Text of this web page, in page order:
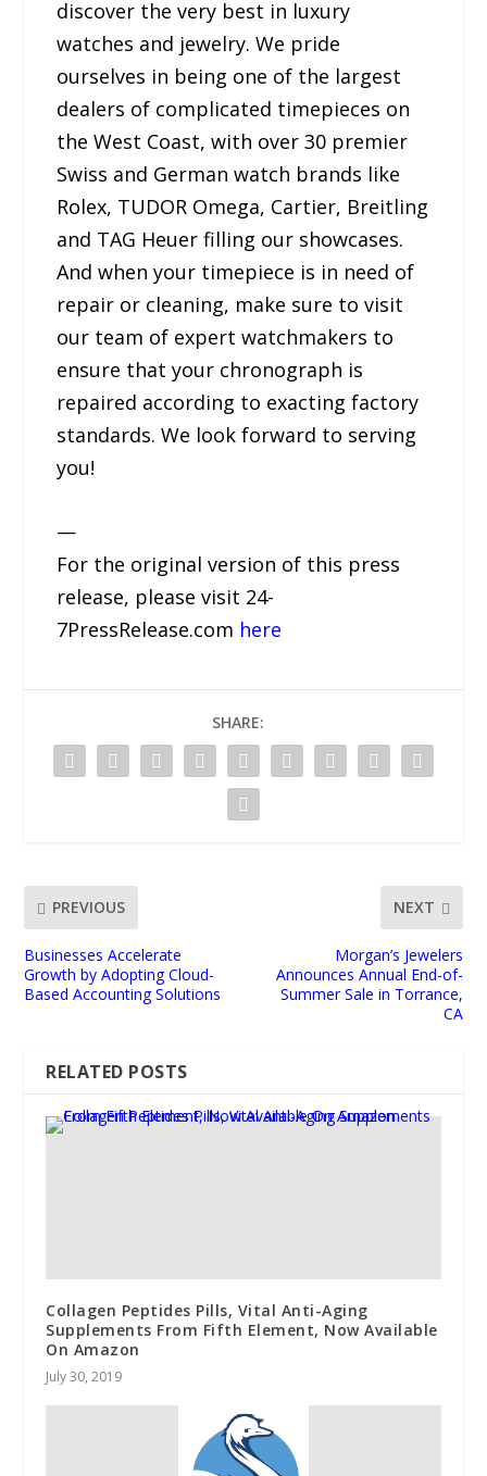
discover the very best in luxury
watches and jewelry. We pride
ourselves in being one of the largest
dealers of complicated timepieces on
the West Coast, with over 30 premier
Swiss and German watch brands like
Rolex, TUDOR Omega, Cartier, Breitling
and TAG Heuer filling our showcases.
And when your timepiece is in need of
repair or cleaning, make sure to visit
our team of expert watchmakers to
ensure that your chronograph is
repaired according to exacting factory
standards. We look forward to serving
you!
—
For the original version of this press
release, please visit 24-
7PressRelease.com here
SHARE:
PREVIOUS
Businesses Accelerate
Growth by Adopting Cloud-
Based Accounting Solutions
NEXT
Morgan’s Jewelers
Announces Annual End-of-
Summer Sale in Torrance,
CA
RELATED POSTS
Collagen Peptides Pills, Vital Anti-Aging
Supplements From Fifth Element, Now Available
On Amazon
July 30, 2019